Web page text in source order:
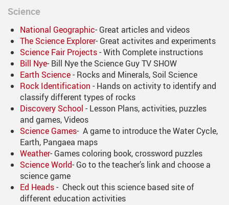
Science
National Geographic- Great articles and videos
The Science Explorer- Great activites and experiments
Science Fair Projects- With Complete instructions
Bill Nye- Bill Nye the Science Guy TV SHOW
Earth Science- Rocks and Minerals, Soil Science
Rock Identification - Hands on activity to identify and
classify different types of rocks
Discovery School - Lesson Plans, activities, puzzles
and games, Videos
Science Games- A game to introduce the Water Cycle,
Earth, Pangaea maps
Weather- Games coloring book, crossword puzzles
Science World- Go to the teacher’s link and choose a
science game
Ed Heads- Check out this science based site of
different education activities